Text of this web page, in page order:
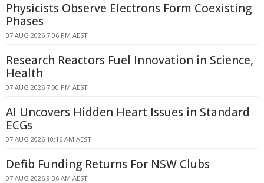
Physicists Observe Electrons Form Coexisting
Phases
07 AUG 2026 7:06 PM AEST
Research Reactors Fuel Innovation in Science,
Health
07 AUG 2026 7:00 PM AEST
AI Uncovers Hidden Heart Issues in Standard
ECGs
07 AUG 2026 10:16 AM AEST
Defib Funding Returns For NSW Clubs
07 AUG 2026 9:36 AM AEST